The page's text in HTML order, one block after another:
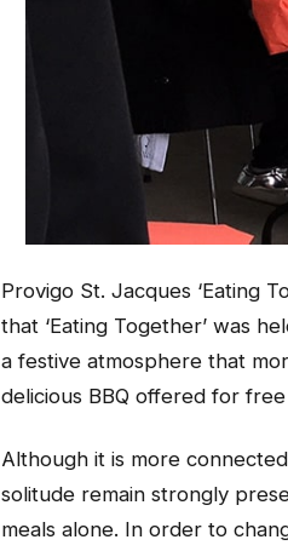
Provigo St. Jacques ‘Eating
that ‘Eating Together’ was
a festive atmosphere that
delicious BBQ offered for
Although it is more
solitude remain strongly
meals alone. In order to